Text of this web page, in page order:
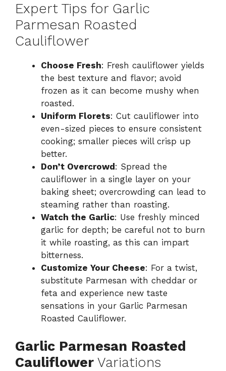
Expert Tips for Garlic
Parmesan Roasted
Cauliflower
Choose Fresh: Fresh cauliflower yields
the best texture and flavor; avoid
frozen as it can become mushy when
roasted.
Uniform Florets: Cut cauliflower into
even-sized pieces to ensure consistent
cooking; smaller pieces will crisp up
better.
Don’t Overcrowd : Spread the
cauliflower in a single layer on your
baking sheet; overcrowding can lead to
steaming rather than roasting.
Watch the Garlic: Use freshly minced
garlic for depth; be careful not to burn
it while roasting, as this can impart
bitterness.
Customize Your Cheese: For a twist,
substitute Parmesan with cheddar or
feta and experience new taste
sensations in your Garlic Parmesan
Roasted Cauliflower.
Garlic Parmesan Roasted
Cauliflower Variations